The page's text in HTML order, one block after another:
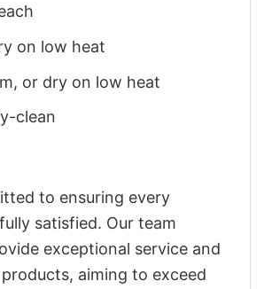
on low heat
or dry on low heat
clean
to ensuring every
satisfied. Our team
exceptional service and
aiming to exceed